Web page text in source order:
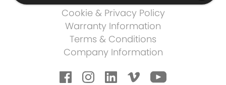
Cookie & Privacy Policy
Warranty Information
Terms & Conditions
Company Information